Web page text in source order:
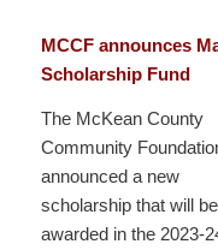
MCCF announces
Scholarship Fund
The McKean County
Community
announced a new
scholarship that will be
awarded in the 2023-